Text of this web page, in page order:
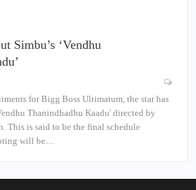
Simbu’s ‘Vendhu
for Bigg Boss Ultimatum, the star has
Thanindhadhu Kaadu' directed by
This is said to be the final schedule
will be…